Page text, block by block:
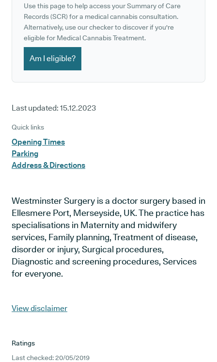
Use this page to help access your Summary of Care
Records (SCR) for a medical cannabis consultation.
Alternatively, use our checker to discover if you're
eligible for Medical Cannabis Treatment.
Am I eligible?
Last updated: 15.12.2023
Quick links
Opening Times
Parking
Address & Directions
Westminster Surgery is a doctor surgery based in
Ellesmere Port, Merseyside, UK. The practice has
specialisations in Maternity and midwifery
services, Family planning, Treatment of disease,
disorder or injury, Surgical procedures,
Diagnostic and screening procedures, Services
for everyone.
View disclaimer
Ratings
Last checked: 20/05/2019